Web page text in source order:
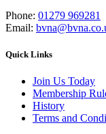
Phone: 01279 969281
Email:
Quick Links
Join Us Today
Membership
History
Terms and